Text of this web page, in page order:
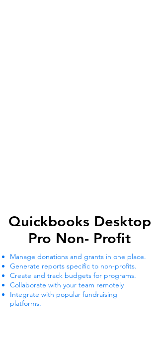
Quickbooks Desktop
Pro Non- Profit
Quickbooks Desktop
Pro Non- Profit
Manage donations and grants in one place.
Generate reports specific to non-profits.
Create and track budgets for programs.
Collaborate with your team remotely
Integrate with popular fundraising
platforms.